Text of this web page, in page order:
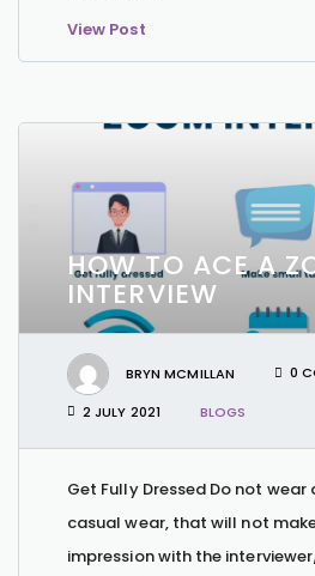
View Post
HOW TO ACE A
INTERVIEW
BRYN MCMILLAN 0
2 JULY 2021 BLOGS
Get Fully Dressed Do not
casual wear, that will not
impression with the